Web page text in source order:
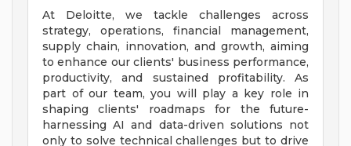
At Deloitte, we tackle challenges across
strategy, operations, financial management,
supply chain, innovation, and growth, aiming
to enhance our clients' business performance,
productivity, and sustained profitability. As
part of our team, you will play a key role in
shaping clients' roadmaps for the future-
harnessing AI and data-driven solutions not
only to solve technical challenges but to drive